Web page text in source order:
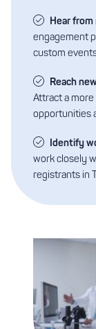
Hear from
engagement
custom
Reach
Attract a
opportunities
Identify
work closely
registrants in